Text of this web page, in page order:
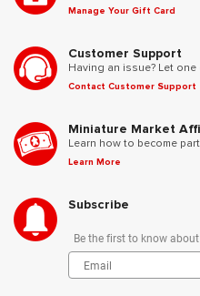
Manage Your Gift Card
Customer Support
Having an issue? Let
Contact Customer Support
Miniature Market
Learn how to become
Learn More
Subscribe
Be the first to know